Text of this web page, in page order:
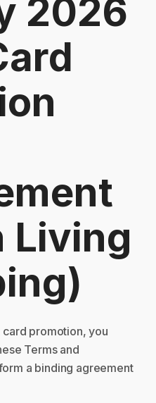
2026
Living
promotion, you
Terms and
a binding agreement